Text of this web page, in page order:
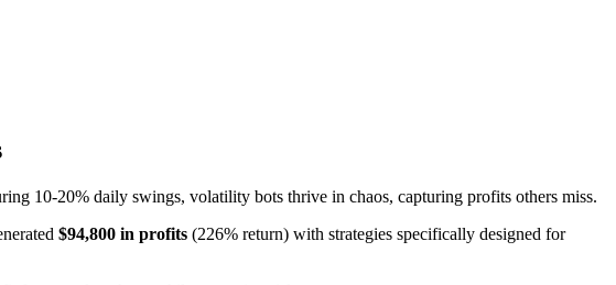
10-20% daily swings, volatility bots thrive in chaos, capturing profits others miss.
$94,800 in profits (226% return) with strategies specifically designed for